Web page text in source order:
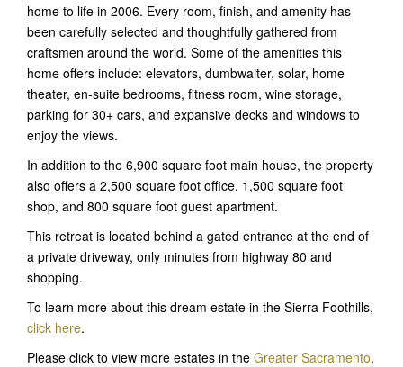
home to life in 2006. Every room, finish, and amenity has
been carefully selected and thoughtfully gathered from
craftsmen around the world. Some of the amenities this
home offers include: elevators, dumbwaiter, solar, home
theater, en-suite bedrooms, fitness room, wine storage,
parking for 30+ cars, and expansive decks and windows to
enjoy the views.
In addition to the 6,900 square foot main house, the property
also offers a 2,500 square foot office, 1,500 square foot
shop, and 800 square foot guest apartment.
This retreat is located behind a gated entrance at the end of
a private driveway, only minutes from highway 80 and
shopping.
To learn more about this dream estate in the Sierra Foothills,
click here.
Please click to view more estates in the Greater Sacramento,